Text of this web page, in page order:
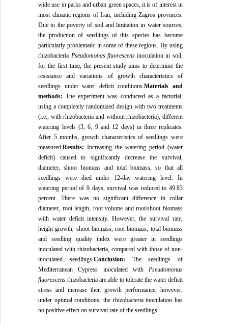
wide use in parks and urban green spaces, it is of interest in
most climatic regions of Iran, including Zagros provinces.
Due to the poverty of soil and limitation in water sources,
the production of seedlings of this species has become
particularly problematic in some of these regions. By using
rhizobacteria Pseudomonas fluorescensinoculation in soil,
for the first time, the present study aims to determine the
resistance and variations of growth characteristics of
seedlings under water deficit conditions.Materials and
methods:The experiment was conducted as a factorial,
using a completely randomized design with two treatments
(i.e., with rhizobacteria and without rhizobacteria), different
watering levels (3, 6, 9 and 12 days) in three replicates.
After 5 months, growth characteristics of seedlings were
measured.Results: Increasing the watering period (water
deficit) caused to significantly decrease the survival,
diameter, shoot biomass and total biomass, so that all
seedlings were died under 12-day watering level. In
watering period of 9 days, survival was reduced to 49.83
percent. There was no significant difference in collar
diameter, root length, root volume and root/shoot biomass
with water deficit intensity. However, the survival rate,
height growth, shoot biomass, root biomass, total biomass
and seedling quality index were greater in seedlings
inoculated with rhizobacteria, compared with those of non-
inoculated seedlings. Conclusion: The seedlings of
Mediterranean Cypress inoculated with Pseudomonas
fluorescens rhizobacteria are able to tolerate the water deficit
stress and increase their growth performance; however,
under optimal conditions, the rhizobacteria inoculation has
no positive effect on survival rate of the seedlings.